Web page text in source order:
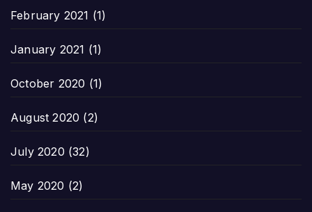
February 2021 (1)
January 2021 (1)
October 2020 (1)
August 2020 (2)
July 2020 (32)
May 2020 (2)